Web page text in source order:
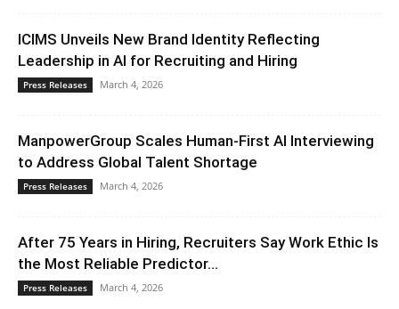
ICIMS Unveils New Brand Identity Reflecting
Leadership in AI for Recruiting and Hiring
Press Releases March 4, 2026
ManpowerGroup Scales Human-First AI Interviewing
to Address Global Talent Shortage
Press Releases March 4, 2026
After 75 Years in Hiring, Recruiters Say Work Ethic Is
the Most Reliable Predictor...
Press Releases March 4, 2026